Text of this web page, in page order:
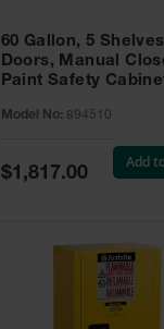
60 Gallon, 5
Doors, Manual
Paint Safety
894510
Model No: 894510
Special
Price
$1,817.00
Add